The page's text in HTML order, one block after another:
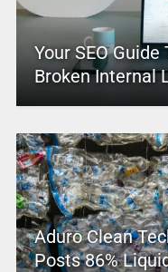
Your SEO
Broken Internal
Aduro Clean
Posts 86%